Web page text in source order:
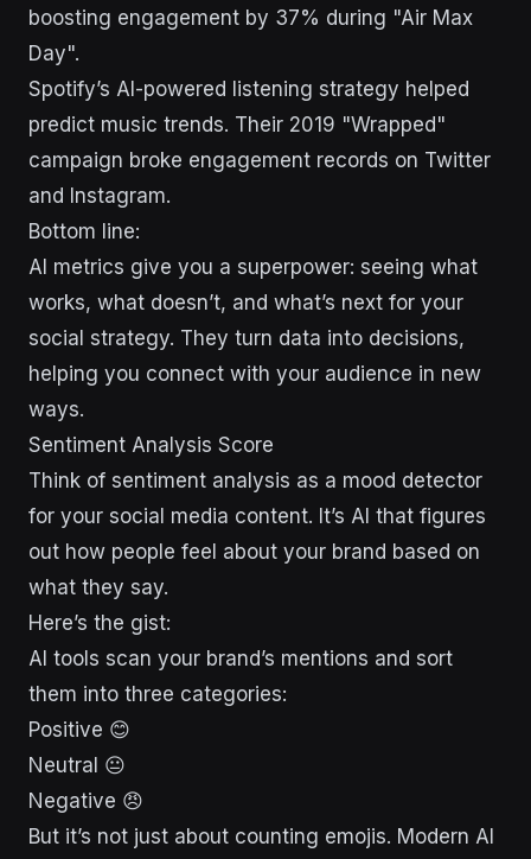
boosting engagement by 37% during "Air Max
Day".
Spotify’s AI-powered listening strategy helped
predict music trends. Their 2019 "Wrapped"
campaign broke engagement records on Twitter
and Instagram.
Bottom line:
AI metrics give you a superpower: seeing what
works, what doesn’t, and what’s next for your
social strategy. They turn data into decisions,
helping you connect with your audience in new
ways.
Sentiment Analysis Score
Think of sentiment analysis as a mood detector
for your social media content. It’s AI that figures
out how people feel about your brand based on
what they say.
Here’s the gist:
AI tools scan your brand’s mentions and sort
them into three categories:
Positive 😊
Neutral 😐
Negative 😠
But it’s not just about counting emojis. Modern AI